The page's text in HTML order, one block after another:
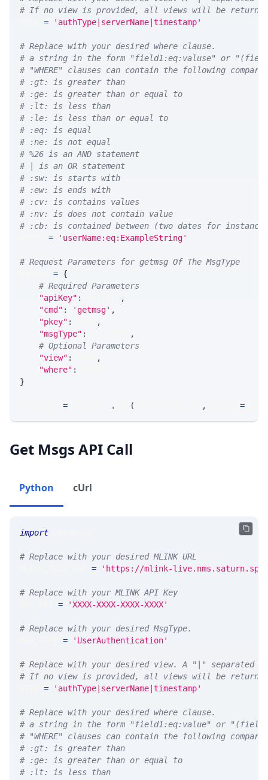
# If no view is provided, all views will be
= 'authType|serverName|timestamp'
# Replace with your desired where clause.
# a string in the form "field1:eq:valuse" or
# "WHERE" clauses can contain the following
# :gt: is greater than
# :ge: is greater than or equal to
# :lt: is less than
# :le: is less than or equal to
# :eq: is equal
# :ne: is not equal
# %26 is an AND statement
# | is an OR statement
# :sw: is starts with
# :ew: is ends with
# :cv: is contains values
# :nv: is does not contain value
# :cb: is contained between (two dates for
= 'userName:eq:ExampleString'
# Request Parameters for getmsg Of The MsgType
= {
# Required Parameters
"apiKey" :
,
"cmd" : 'getmsg' ,
"pkey" :
,
"msgType" :
,
# Optional Parameters
"view" :
,
"where" :
}
= . ( , =
Get Msgs API Call
Python cUrl
import
# Replace with your desired MLINK URL
= 'https://mlink-
# Replace with your MLINK API Key
= 'XXXX-XXXX-XXXX-XXXX'
# Replace with your desired MsgType.
= 'UserAuthentication'
# Replace with your desired view. A "|" separated
# If no view is provided, all views will be returned
= 'authType|serverName|timestamp'
# Replace with your desired where clause.
# a string in the form "field1:eq:value" or
# "WHERE" clauses can contain the following
# :gt: is greater than
# :ge: is greater than or equal to
# :lt: is less than